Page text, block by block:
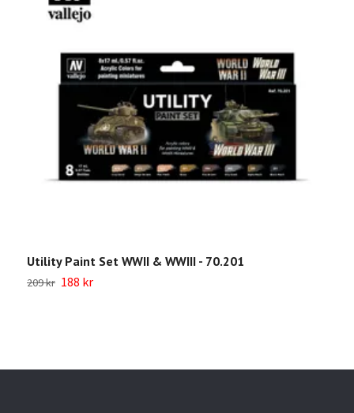
Utility Paint Set WWII & WWIII - 70.201
209 kr 188 kr